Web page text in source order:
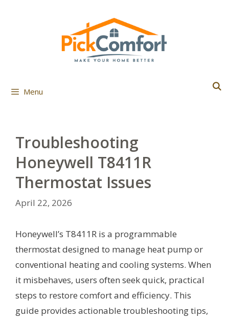
Menu
Troubleshooting
Honeywell T8411R
Thermostat Issues
April 22, 2026
Honeywell’s T8411R is a programmable
thermostat designed to manage heat pump or
conventional heating and cooling systems. When
it misbehaves, users often seek quick, practical
steps to restore comfort and efficiency. This
guide provides actionable troubleshooting tips,